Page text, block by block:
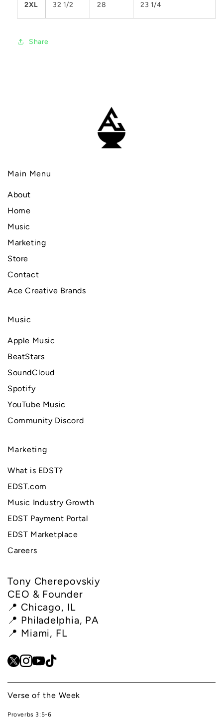
2XL 32 1/2 28 23 1/4
Share
Main Menu
About
Home
Music
Marketing
Store
Contact
Ace Creative Brands
Music
Apple Music
BeatStars
SoundCloud
Spotify
YouTube Music
Community Discord
Marketing
What is EDST?
EDST.com
Music Industry Growth
EDST Payment Portal
EDST Marketplace
Careers
Tony Cherepovskiy
CEO & Founder
📍 Chicago, IL
📍 Philadelphia, PA
📍 Miami, FL
Verse of the Week
Proverbs 3:5-6